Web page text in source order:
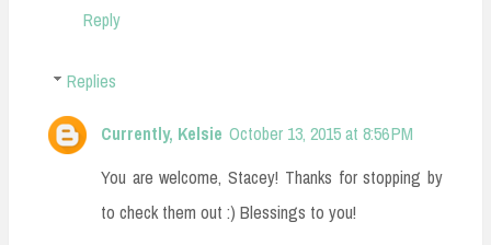
Reply
Replies
Currently, Kelsie October 13, 2015 at 8:56 PM
You are welcome, Stacey! Thanks for stopping by
to check them out :) Blessings to you!